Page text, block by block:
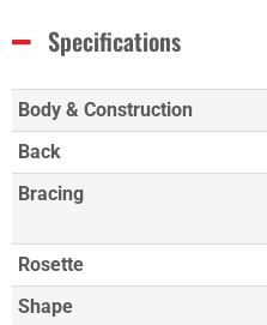
Specifications
Body & Construction
Back
Bracing
Rosette
Shape